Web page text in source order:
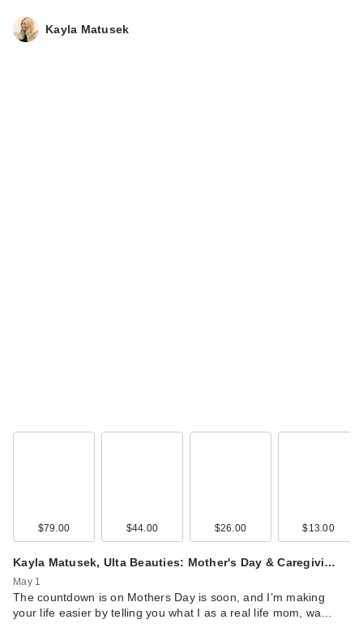
Kayla Matusek
$79.00 $44.00 $26.00 $13.00
Kayla Matusek, Ulta Beauties: Mother's Day & Caregivi…
May 1
The countdown is on Mothers Day is soon, and I’m making
your life easier by telling you what I as a real life mom, wa…